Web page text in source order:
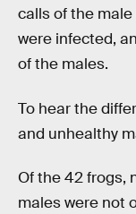
calls of the
were infected,
of the males.
To hear the
and unhealthy
Of the 42 frogs,
males were not